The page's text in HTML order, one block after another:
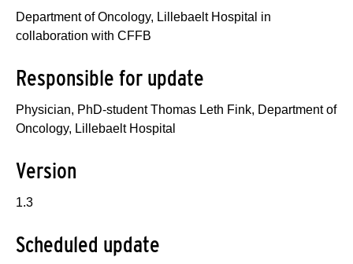
Department of Oncology, Lillebaelt Hospital in
collaboration with CFFB
Responsible for update
Physician, PhD-student Thomas Leth Fink, Department of
Oncology, Lillebaelt Hospital
Version
1.3
Scheduled update